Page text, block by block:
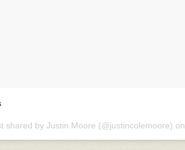
shared by Justin Moore (@justincolemoore) on